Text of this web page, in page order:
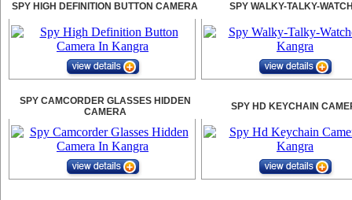
SPY HIGH DEFINITION BUTTON CAMERA SPY WALKY-TALKY-
SPY CAMCORDER GLASSES HIDDEN
CAMERA
SPY HD KEYCHAIN